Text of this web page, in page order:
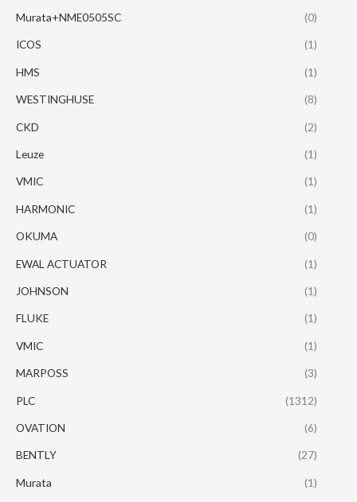
Murata+NME0505SC (0)
ICOS (1)
HMS (1)
WESTINGHUSE (8)
CKD (2)
Leuze (1)
VMIC (1)
HARMONIC (1)
OKUMA (0)
EWAL ACTUATOR (1)
JOHNSON (1)
FLUKE (1)
VMIC (1)
MARPOSS (3)
PLC (1312)
OVATION (6)
BENTLY (27)
Murata (1)